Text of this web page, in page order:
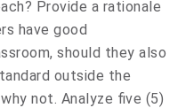
Provide a rationale
have good
should they also
outside the
not. Analyze five (5)